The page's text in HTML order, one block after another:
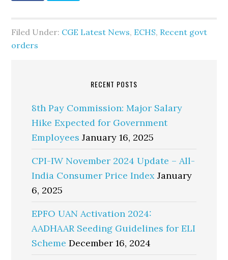
Filed Under: CGE Latest News, ECHS, Recent govt
orders
RECENT POSTS
8th Pay Commission: Major Salary
Hike Expected for Government
Employees January 16, 2025
CPI-IW November 2024 Update – All-
India Consumer Price Index January
6, 2025
EPFO UAN Activation 2024:
AADHAAR Seeding Guidelines for ELI
Scheme December 16, 2024